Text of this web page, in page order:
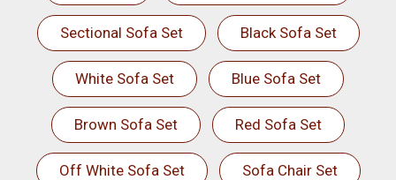
Sectional Sofa Set Black Sofa Set
White Sofa Set Blue Sofa Set
Brown Sofa Set Red Sofa Set
Off White Sofa Set Sofa Chair Set